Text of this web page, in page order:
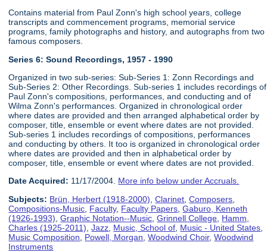
Contains material from Paul Zonn's high school years, college
transcripts and commencement programs, memorial service
programs, family photographs and history, and autographs from two
famous composers.
Series 6: Sound Recordings, 1957 - 1990
Organized in two sub-series: Sub-Series 1: Zonn Recordings and
Sub-Series 2: Other Recordings. Sub-series 1 includes recordings of
Paul Zonn's compositions, performances, and conducting and of
Wilma Zonn's performances. Organized in chronological order
where dates are provided and then arranged alphabetical order by
composer, title, ensemble or event where dates are not provided.
Sub-series 1 includes recordings of compositions, performances
and conducting by others. It too is organized in chronological order
where dates are provided and then in alphabetical order by
composer, title, ensemble or event where dates are not provided.
Date Acquired: 11/17/2004. More info below under Accruals.
Subjects: Brün, Herbert (1918-2000) ,Clarinet ,Composers
Compositions-Music Faculty, Faculty Papers ,Gaburo, Kenneth
(1926-1993) ,Graphic Notation--Music ,Grinnell College Hamm,
Charles (1925-2011) ,Jazz Music, School of Music - United States
Music Composition
Powell, Morgan ,Woodwind Choir,Woodwind
Instruments